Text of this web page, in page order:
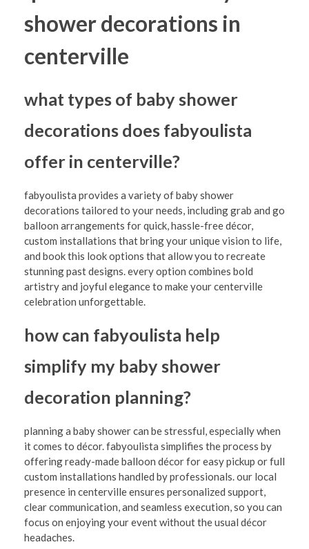
shower decorations in
centerville
what types of baby shower
decorations does fabyoulista
offer in centerville?
fabyoulista provides a variety of baby shower
decorations tailored to your needs, including grab and go
balloon arrangements for quick, hassle-free décor,
custom installations that bring your unique vision to life,
and book this look options that allow you to recreate
stunning past designs. every option combines bold
artistry and joyful elegance to make your centerville
celebration unforgettable.
how can fabyoulista help
simplify my baby shower
decoration planning?
planning a baby shower can be stressful, especially when
it comes to décor. fabyoulista simplifies the process by
offering ready-made balloon décor for easy pickup or full
custom installations handled by professionals. our local
presence in centerville ensures personalized support,
clear communication, and seamless execution, so you can
focus on enjoying your event without the usual décor
headaches.